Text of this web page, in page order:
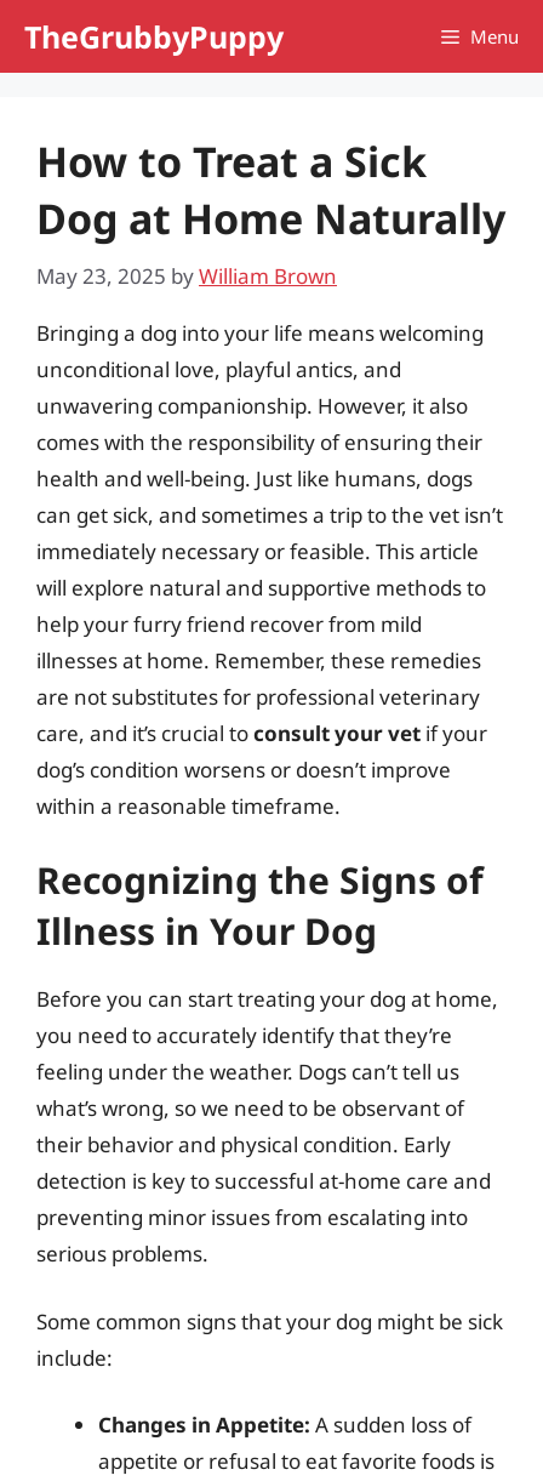
TheGrubbyPuppy Menu
How to Treat a Sick
Dog at Home Naturally
May 23, 2025 byWilliam Brown
Bringing a dog into your life means welcoming
unconditional love, playful antics, and
unwavering companionship. However, it also
comes with the responsibility of ensuring their
health and well-being. Just like humans, dogs
can get sick, and sometimes a trip to the vet isn’t
immediately necessary or feasible. This article
will explore natural and supportive methods to
help your furry friend recover from mild
illnesses at home. Remember, these remedies
are not substitutes for professional veterinary
care, and it’s crucial toconsult your vet if your
dog’s condition worsens or doesn’t improve
within a reasonable timeframe.
Recognizing the Signs of
Illness in Your Dog
Before you can start treating your dog at home,
you need to accurately identify that they’re
feeling under the weather. Dogs can’t tell us
what’s wrong, so we need to be observant of
their behavior and physical condition. Early
detection is key to successful at-home care and
preventing minor issues from escalating into
serious problems.
Some common signs that your dog might be sick
include:
Changes in Appetite: A sudden loss of
appetite or refusal to eat favorite foods is